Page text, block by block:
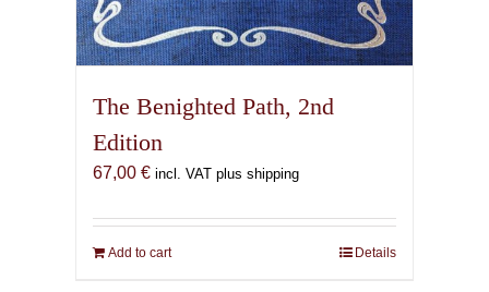
The Benighted Path, 2nd
Edition
67,00 € incl. VAT plus shipping
Add to cart Details